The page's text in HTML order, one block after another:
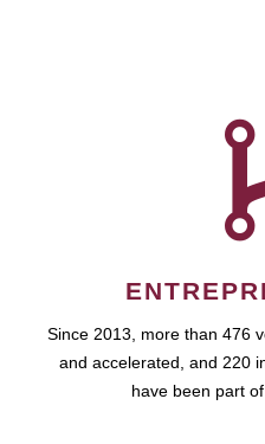
Since 2013, more than 476
and accelerated, and 220
have been part